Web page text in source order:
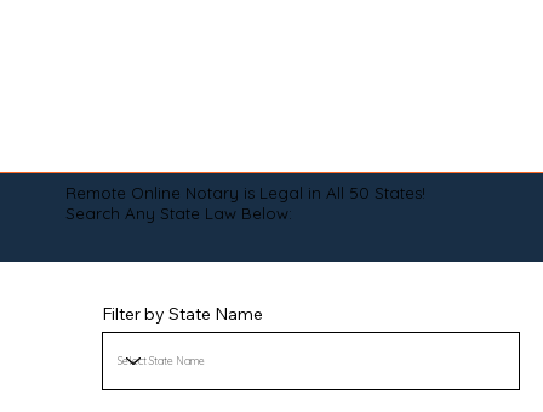
Remote Online Notary is Legal in All 50 States!
Search Any State Law Below:
Filter by State Name